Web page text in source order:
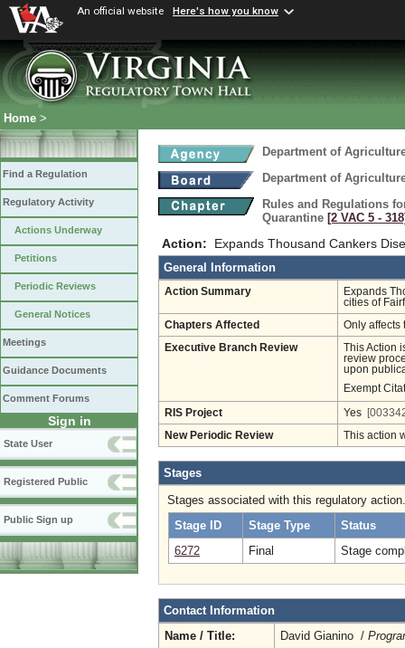
An official website Here's how you know
Home >
Find a Regulation
Regulatory Activity
Actions Underway
Petitions
Periodic Reviews
General Notices
Meetings
Guidance Documents
Comment Forums
Sign in
State User
Registered Public
Public Sign up
Department of
Department of
Rules and Regulations
Quarantine [2 VAC 5 ‑
Action: Expands Thousand Cankers
General Information
Action Summary
Expands
cities of
Chapters Affected Only affects
Executive Branch Review
This Action
review
upon
Exempt
RIS Project Yes
New Periodic Review This action
Stages
Stages associated with this regulatory action.
Stage ID
Stage Type
Status
6272
Final Stage
Contact Information
Name / Title:
David Gianino /